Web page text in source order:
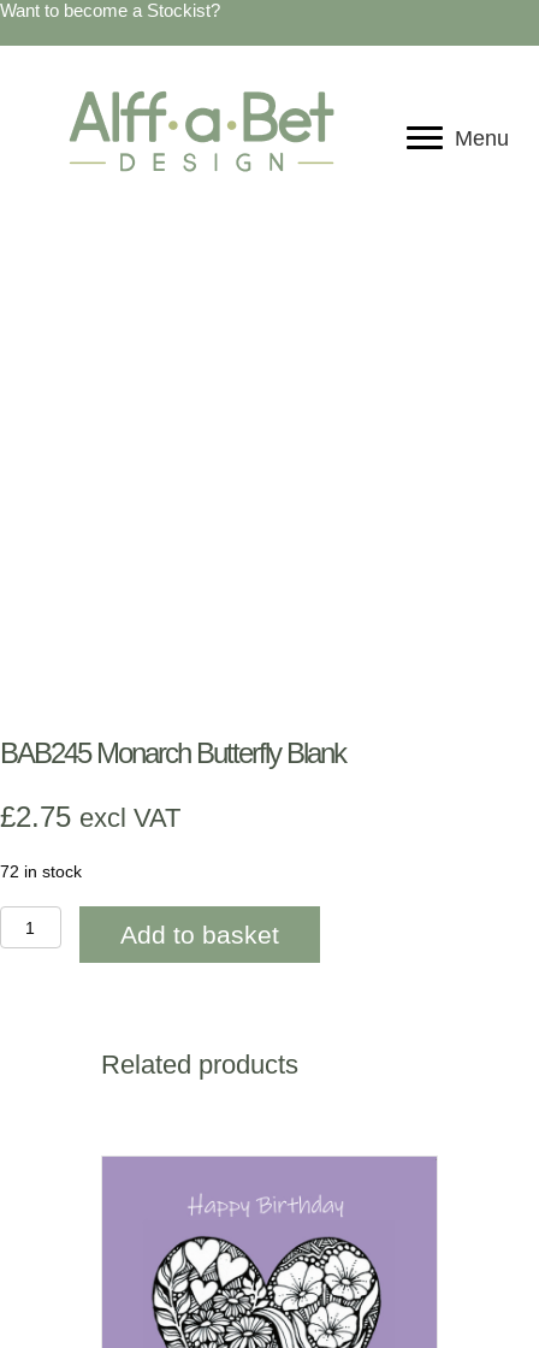
Want to become a Stockist?
Menu
BAB245 Monarch Butterfly Blank
£2.75 excl VAT
72 in stock
BAB245
Monarch
Add to basket
Related products